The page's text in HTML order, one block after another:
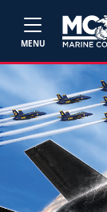
MENU